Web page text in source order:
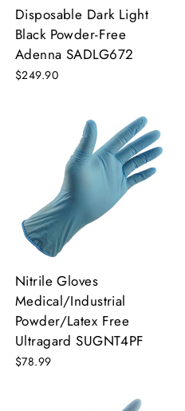
Disposable Dark Light
Black Powder-Free
Adenna SADLG672
$249.90
Nitrile Gloves
Medical/Industrial
Powder/Latex Free
Ultragard SUGNT4PF
$78.99